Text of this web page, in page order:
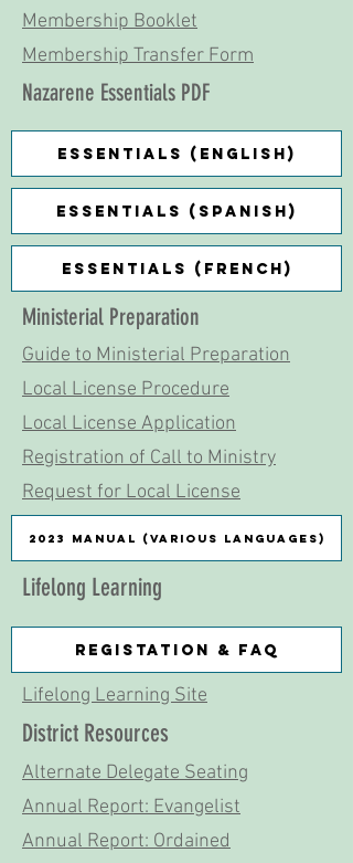
Membership Booklet
Membership Transfer Form
Nazarene Essentials PDF
Essentials (English)
Essentials (Spanish)
Essentials (French)
Ministerial Preparation
Guide to Ministerial Preparation
Local License Procedure
Local License Application
Registration of Call to Ministry
Request for Local License
2023 Manual (Various languages)
Lifelong Learning
Registation & FAQ
Lifelong Learning Site
District Resources
Alternate Delegate Seating
Annual Report: Evangelist
Annual Report: Ordained